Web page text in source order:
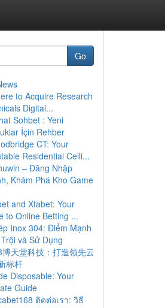
Go
to Acquire Research
Digital...
Sohbet : Yeni
İçin Rehber
CT: Your
Residential Ceili...
– Đăng Nhập
Khám Phá Kho Game
and Xtabet: Your
to Online Betting ...
Inox 304: Điểm Mạnh
và Sử Dụng
天堂科技：打造领先云
标杆
Disposable: Your
Guide
ติดต่อเรา: วิธี